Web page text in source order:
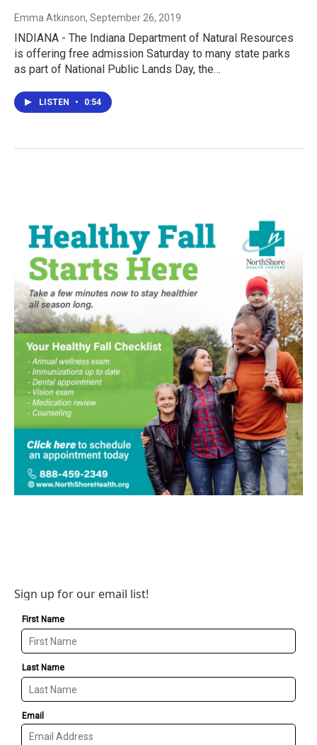
Emma Atkinson, September 26, 2019
INDIANA - The Indiana Department of Natural Resources
is offering free admission Saturday to many state parks
as part of National Public Lands Day, the…
LISTEN • 0:54
Sign up for our email list!